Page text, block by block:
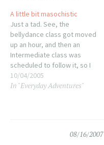
week! Wohoo! (or really
scary, depending on my
mood!) Next…
A little bit masochistic
Just a tad. See, the
bellydance class got moved
up an hour, and then an
Intermediate class was
scheduled to follow it, so I
said...since I'm already here...
Yeah, I took two dance
10/04/2005
In "Everyday Adventures"
08/16/2007